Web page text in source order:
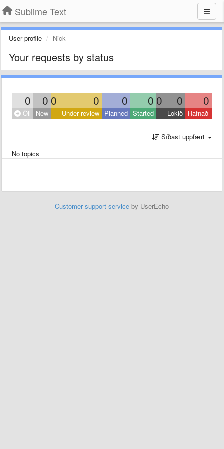
Sublime Text
User profile Nick
Your requests by status
0 0 0 0 0 0 0 0 0
Öll New Under review Planned Started Lokið Hafnað
Síðast uppfært
No topics
Customer support service by UserEcho